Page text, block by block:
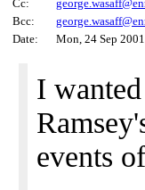
Cc:
Bcc:
Date:
Mon, 24 Sep
I
events